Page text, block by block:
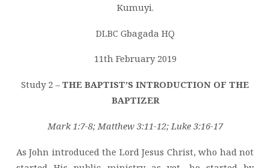
INTRODUCTION
Kumuyi.
DLBC Gbagada HQ
11th February 2019
Study 2 –THE BAPTIST’S INTRODUCTION OF THE
BAPTIZER
Mark 1:7-8; Matthew 3:11-12; Luke 3:16-17
As John introduced the Lord Jesus Christ, who had not